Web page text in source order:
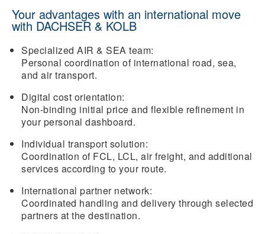
Your advantages with an international move
with DACHSER & KOLB
Specialized AIR & SEA team:
Personal coordination of international road, sea,
and air transport.
Digital cost orientation:
Non-binding initial price and flexible refinement in
your personal dashboard.
Individual transport solution:
Coordination of FCL, LCL, air freight, and additional
services according to your route.
International partner network:
Coordinated handling and delivery through selected
partners at the destination.